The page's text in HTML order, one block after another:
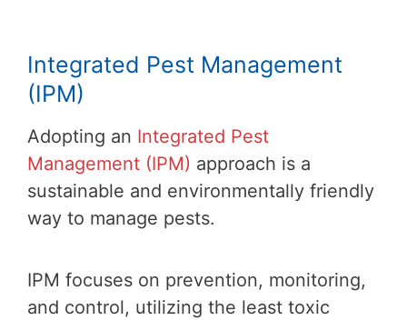
Integrated Pest Management
(IPM)
Adopting an Integrated Pest
Management (IPM) approach is a
sustainable and environmentally friendly
way to manage pests.
IPM focuses on prevention, monitoring,
and control, utilizing the least toxic